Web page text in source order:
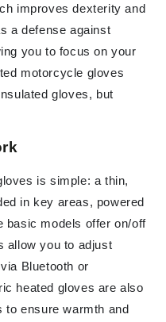
improves dexterity and
a defense against
you to focus on your
motorcycle gloves
gloves, but
is simple: a thin,
in key areas, powered
basic models offer on/off
allow you to adjust
Bluetooth or
heated gloves are also
to ensure warmth and